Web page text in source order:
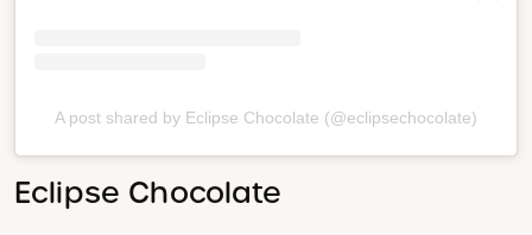
A post shared by Eclipse Chocolate (@eclipsechocolate)
Eclipse Chocolate